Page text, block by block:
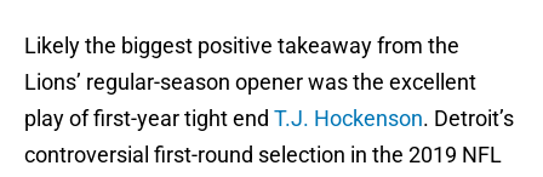
Likely the biggest positive takeaway from the
Lions’ regular-season opener was the excellent
play of first-year tight end T.J. Hockenson. Detroit’s
controversial first-round selection in the 2019 NFL